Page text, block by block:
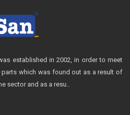
established in 2002, in order to meet
parts which was found out as a result of
sector and as a resu..